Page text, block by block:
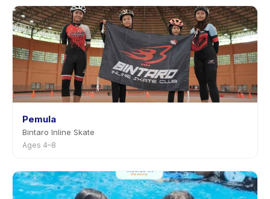
Pemula
Bintaro Inline Skate
Ages 4–8